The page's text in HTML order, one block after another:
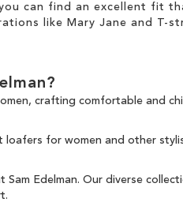
can find an excellent fit
like Mary Jane and T-
crafting comfortable and
loafers for women and other
Edelman. Our diverse